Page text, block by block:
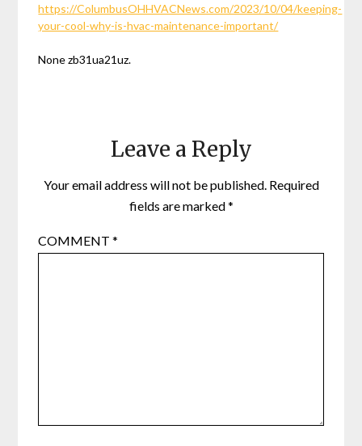
https://ColumbusOHHVACNews.com/2023/10/04/keeping-
your-cool-why-is-hvac-maintenance-important/
None zb31ua21uz.
Leave a Reply
Your email address will not be published. Required
fields are marked*
COMMENT*